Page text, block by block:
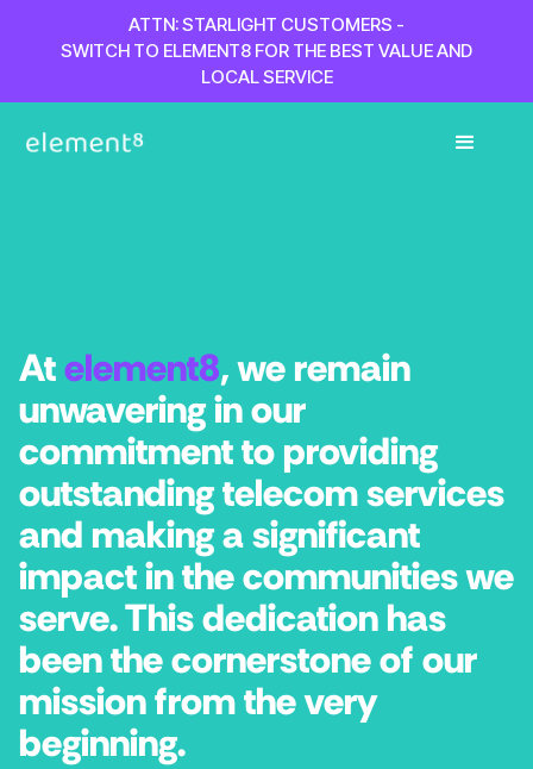
ATTN: STARLIGHT CUSTOMERS -
SWITCH TO ELEMENT8 FOR THE BEST VALUE AND
LOCAL SERVICE
Atelement8, we remain
unwavering in our
commitment to providing
outstanding telecom services
and making a significant
impact in the communities we
serve. This dedication has
been the cornerstone of our
mission from the very
beginning.